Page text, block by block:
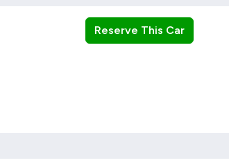
Reserve This Car